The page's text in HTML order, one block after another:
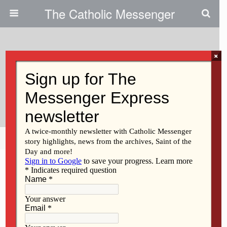
The Catholic Messenger
Holocaust Essay And Visual Art
Contests
Share Tweet Pin Mail
×